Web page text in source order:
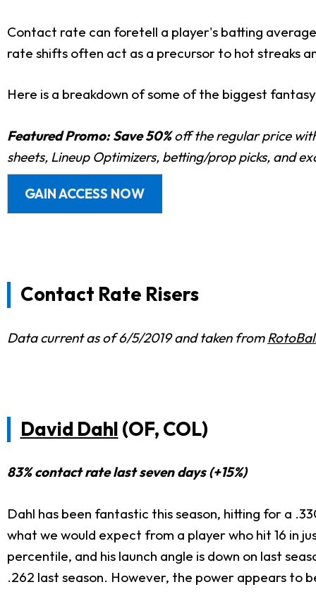
Contact rate can foretell a player's batting
rate shifts often act as a precursor to hot streaks
Here is a breakdown of some of the biggest
Featured Promo: Save 50%off the regular price
sheets, Lineup Optimizers, betting/prop picks, and
GAIN ACCESS NOW
Contact Rate Risers
Data current as of 6/5/2019 and taken from
David Dahl (OF, COL)
83% contact rate last seven days (+15%)
Dahl has been fantastic this season, hitting for a
what we would expect from a player who hit 16 in
percentile, and his launch angle is down on last
.262 last season. However, the power appears to